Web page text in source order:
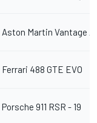
Aston Martin Vantage
Ferrari 488 GTE EVO
Porsche 911 RSR - 19